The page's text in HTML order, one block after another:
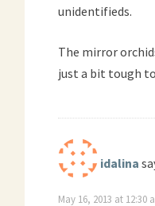
unidentifieds.
The mirror
just a bit tough
idalina
May 16, 2013 at 12:30